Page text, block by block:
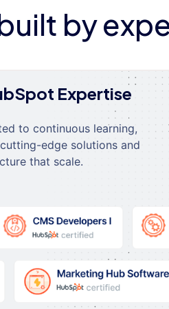
by
Expertise
to continuous learning,
edge solutions and
that scale.